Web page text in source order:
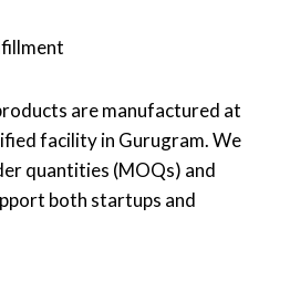
are manufactured at
facility in Gurugram. We
quantities (MOQs) and
both startups and